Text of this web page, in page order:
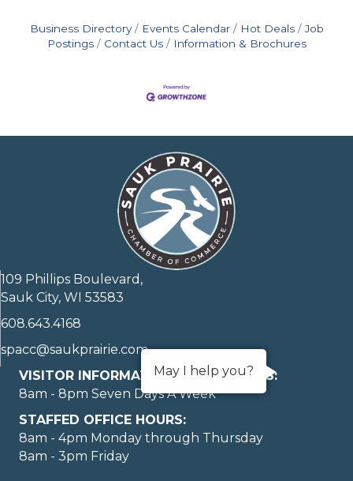
Business Directory Events Calendar Hot Deals
Job
Postings
Contact Us Information & Brochures
109 Phillips Boulevard,
Sauk City, WI 53583
608.643.4168
spacc@saukprairie.com
VISITOR INFORMATION LOBBY HOURS:
8am - 8pm Seven Days A Week
STAFFED OFFICE HOURS:
8am - 4pm Monday through Thursday
8am - 3pm Friday
May I help you?